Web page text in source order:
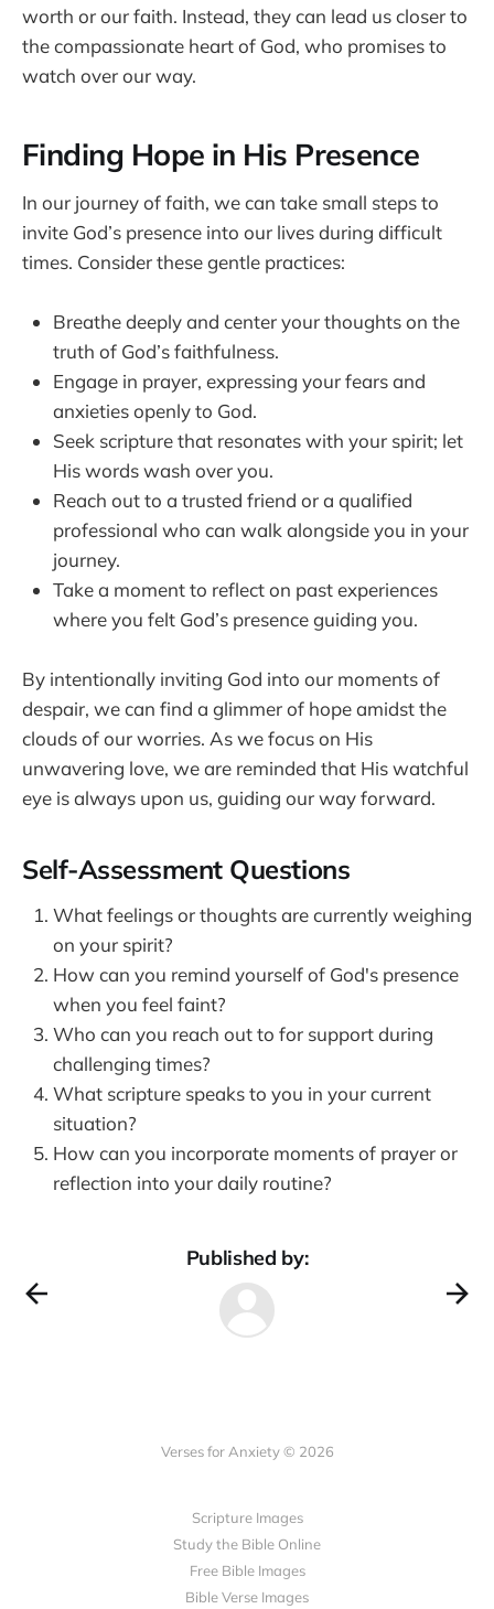
worth or our faith. Instead, they can lead us closer to
the compassionate heart of God, who promises to
watch over our way.
Finding Hope in His Presence
In our journey of faith, we can take small steps to
invite God’s presence into our lives during difficult
times. Consider these gentle practices:
Breathe deeply and center your thoughts on the
truth of God’s faithfulness.
Engage in prayer, expressing your fears and
anxieties openly to God.
Seek scripture that resonates with your spirit; let
His words wash over you.
Reach out to a trusted friend or a qualified
professional who can walk alongside you in your
journey.
Take a moment to reflect on past experiences
where you felt God’s presence guiding you.
By intentionally inviting God into our moments of
despair, we can find a glimmer of hope amidst the
clouds of our worries. As we focus on His
unwavering love, we are reminded that His watchful
eye is always upon us, guiding our way forward.
Self-Assessment Questions
What feelings or thoughts are currently weighing
on your spirit?
How can you remind yourself of God's presence
when you feel faint?
Who can you reach out to for support during
challenging times?
What scripture speaks to you in your current
situation?
How can you incorporate moments of prayer or
reflection into your daily routine?
Published by:
Verses for Anxiety © 2026
Scripture Images
Study the Bible Online
Free Bible Images
Bible Verse Images